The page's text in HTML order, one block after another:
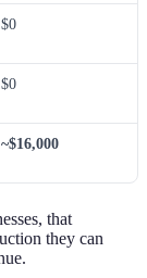
$0
$0
~$16,000
that
they can